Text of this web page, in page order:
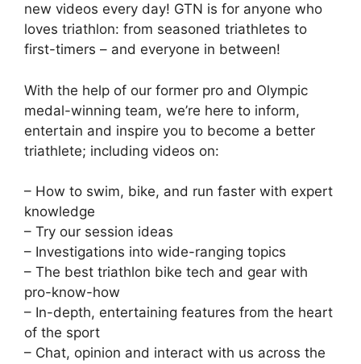
new videos every day! GTN is for anyone who
loves triathlon: from seasoned triathletes to
first-timers – and everyone in between!
With the help of our former pro and Olympic
medal-winning team, we’re here to inform,
entertain and inspire you to become a better
triathlete; including videos on:
– How to swim, bike, and run faster with expert
knowledge
– Try our session ideas
– Investigations into wide-ranging topics
– The best triathlon bike tech and gear with
pro-know-how
– In-depth, entertaining features from the heart
of the sport
– Chat, opinion and interact with us across the